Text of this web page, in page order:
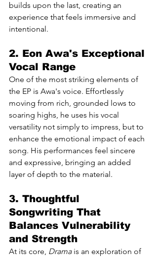
builds upon the last, creating an
experience that feels immersive and
intentional.
2. Eon Awa's Exceptional
Vocal Range
One of the most striking elements of
the EP is Awa's voice. Effortlessly
moving from rich, grounded lows to
soaring highs, he uses his vocal
versatility not simply to impress, but to
enhance the emotional impact of each
song. His performances feel sincere
and expressive, bringing an added
layer of depth to the material.
3. Thoughtful
Songwriting That
Balances Vulnerability
and Strength
At its core, Drama is an exploration of